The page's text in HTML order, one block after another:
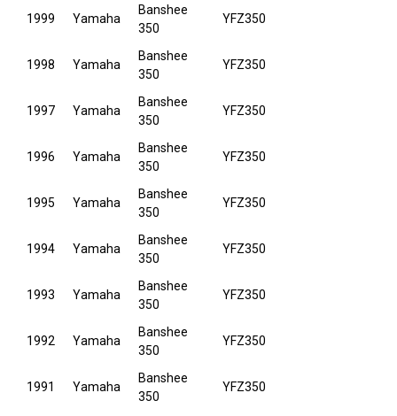
1999 Yamaha
Banshee
350
YFZ350
1998 Yamaha
Banshee
350
YFZ350
1997 Yamaha
Banshee
350
YFZ350
1996 Yamaha
Banshee
350
YFZ350
1995 Yamaha
Banshee
350
YFZ350
1994 Yamaha
Banshee
350
YFZ350
1993 Yamaha
Banshee
350
YFZ350
1992 Yamaha
Banshee
350
YFZ350
1991 Yamaha
Banshee
350
YFZ350